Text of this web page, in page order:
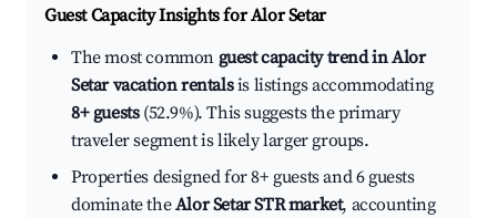
Guest Capacity Insights forAlor Setar
The most common guest capacity trend in Alor
Setar vacation rentalsis listings accommodating
8+ guests(52.9%). This suggests the primary
traveler segment is likely larger groups.
Properties designed for 8+ guests and 6 guests
dominate theAlor Setar STR market, accounting